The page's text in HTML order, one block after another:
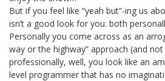
But if you feel like “yeah but”-ing us
isn’t a good look for you: both
Personally you come across as an
way or the highway” approach (and
professionally, well, you look like an
level programmer that has no